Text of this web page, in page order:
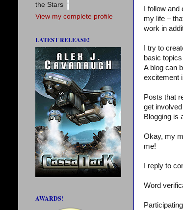
I follow
my life –
work in
I try to
basic
A blog can
excitement
Posts that
get
Blogging is
Okay, my
me!
I reply to
Word
the Stars
View my complete profile
LATEST RELEASE!
AWARDS!